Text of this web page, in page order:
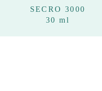
SECRO 3000
30 ml